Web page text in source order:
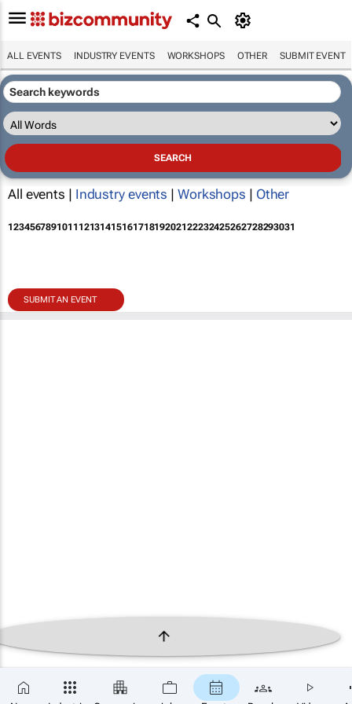
ALL EVENTS INDUSTRY EVENTS WORKSHOPS OTHER SUBMIT EVENT
All events | Industry events | Workshops | Other
12345678910111213141516171819202122232425262728293031
SUBMIT AN EVENT